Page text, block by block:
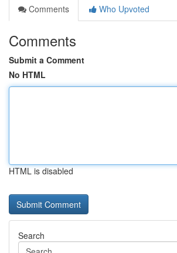
Comments
Who Upvoted
Comments
Submit a Comment
No HTML
HTML is disabled
Search